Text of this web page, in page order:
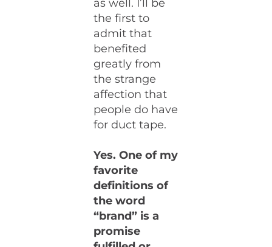
as well. I’ll be
the first to
admit that
benefited
greatly from
the strange
affection that
people do have
for duct tape.
Yes. One of my
favorite
definitions of
the word
“brand” is a
promise